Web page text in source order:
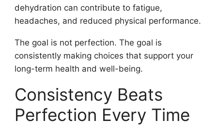
dehydration can contribute to fatigue,
headaches, and reduced physical performance.
The goal is not perfection. The goal is
consistently making choices that support your
long-term health and well-being.
Consistency Beats
Perfection Every Time